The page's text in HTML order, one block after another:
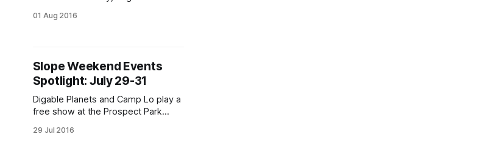
Another
37770566262133/?
type=3&theater] )Welcome to
August! The new month features
Ask Me Another, Death Cafe, The
01 Aug 2016
Slope Weekend Events
Spotlight: July 29-31
Digable Planets and Camp Lo play a
free show at the Prospect Park
(Photo via Disable Planets
29 Jul 2016